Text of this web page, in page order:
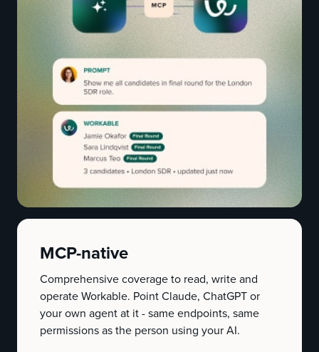
MCP-native
Comprehensive coverage to read, write and
operate Workable. Point Claude, ChatGPT or
your own agent at it - same endpoints, same
permissions as the person using your AI.